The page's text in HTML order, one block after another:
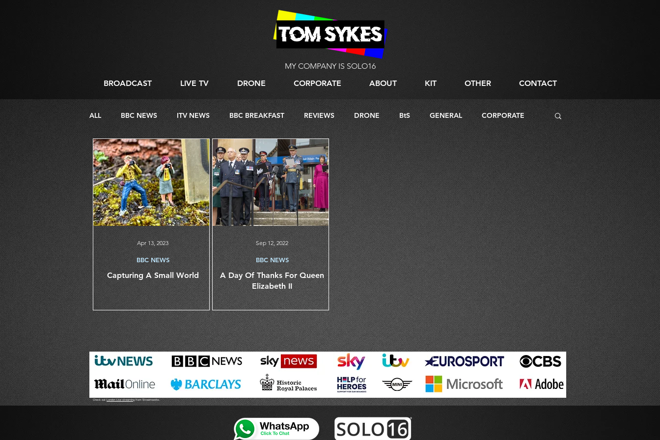
BROADCAST LIVE TV DRONE CORPORATE ABOUT KIT OTHER CONTACT
MY COMPANY IS SOLO16
ALL BBC NEWS ITV NEWS BBC BREAKFAST REVIEWS DRONE BtS GENERAL CORPORATE
DIRECTING LIVE STREAMING
Capturing A Small World
BBC NEWS
Apr 13, 2023
A Day Of Thanks For Queen
Elizabeth II
BBC NEWS
Sep 12, 2022
Check out London Live streaming from Streamworks.